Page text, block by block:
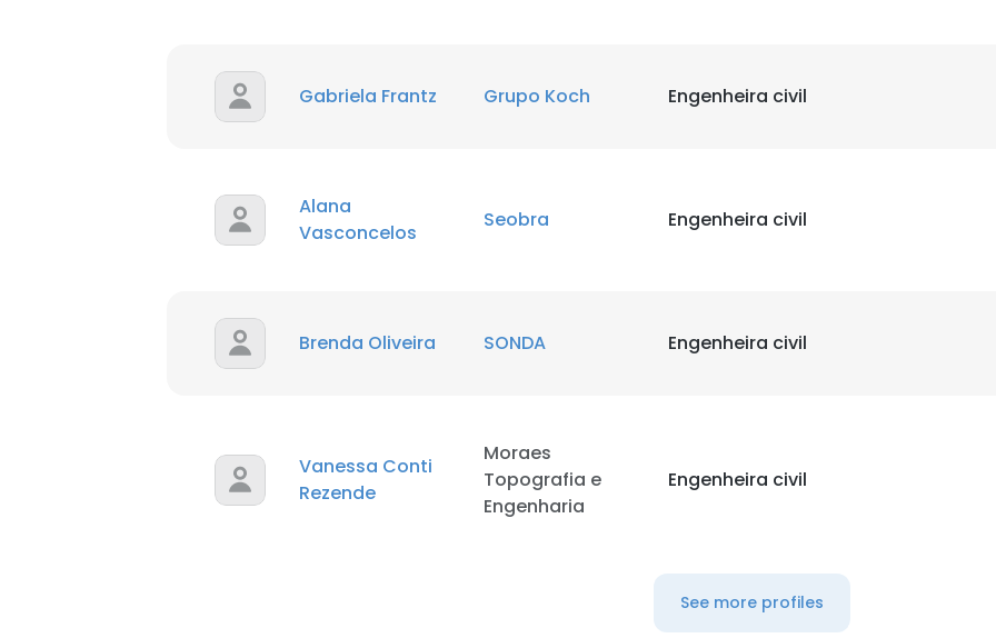
Gabriela Frantz Grupo Koch Engenheira civil
Alana
Vasconcelos
Seobra Engenheira civil
Brenda Oliveira SONDA Engenheira civil
Vanessa Conti
Rezende
Moraes
Topografia e
Engenharia
Engenheira civil
See more profiles